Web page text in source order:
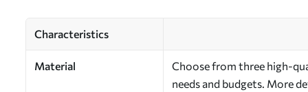
Characteristics
Material
Choose from three high-
needs and budgets. More